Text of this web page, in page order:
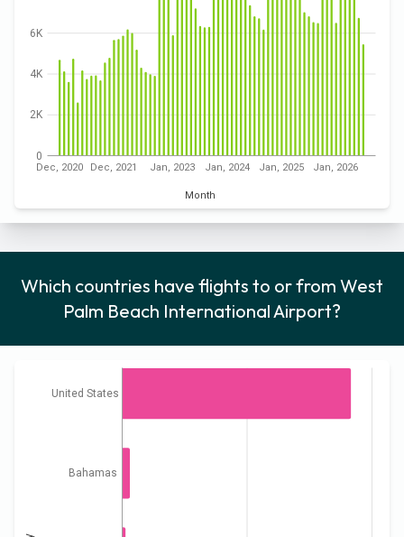
Dec, 2020 Dec, 2021 Jan, 2023 Jan, 2024 Jan, 2025 Jan, 2026
Month
0
2K
4K
6K
Which countries have flights to or from West
Palm Beach International Airport?
United States
Bahamas